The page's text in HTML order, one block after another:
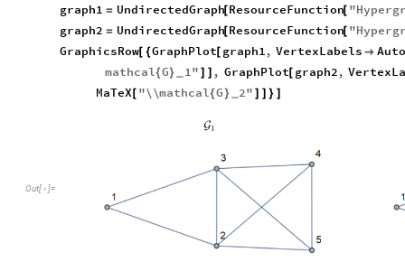
graph1 = UndirectedGraph[ResourceFunction[ "
graph2 = UndirectedGraph[ResourceFunction[ "
GraphicsRow[ {GraphPlot[ graph1, VertexLabels 
mathcal{G} 1" ] ] , GraphPlot[ graph2,
MaTeX[ "\\mathcal{G} 2" ] ] } ]
Out[ ]=